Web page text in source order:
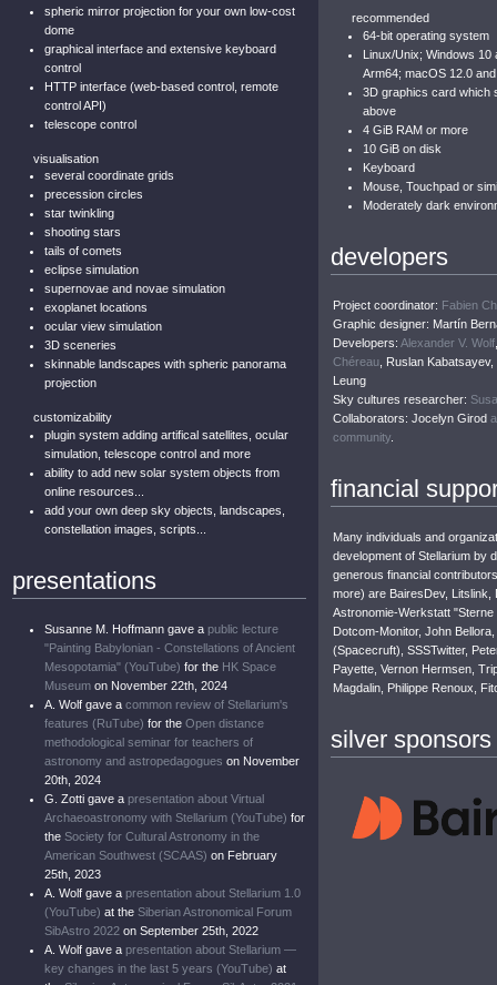
spheric mirror projection for your own low-cost
dome
graphical interface and extensive keyboard
control
HTTP interface (web-based control, remote
control API)
telescope control
visualisation
several coordinate grids
precession circles
star twinkling
shooting stars
tails of comets
eclipse simulation
supernovae and novae simulation
exoplanet locations
ocular view simulation
3D sceneries
skinnable landscapes with spheric panorama
projection
customizability
plugin system adding artifical satellites, ocular
simulation, telescope control and more
ability to add new solar system objects from
online resources...
add your own deep sky objects, landscapes,
constellation images, scripts...
presentations
Susanne M. Hoffmann gave a public lecture
"Painting Babylonian - Constellations of Ancient
Mesopotamia" (YouTube) for the HK Space
Museum on November 22th, 2024
A. Wolf gave a common review of Stellarium's
features (RuTube) for the Open distance
methodological seminar for teachers of
astronomy and astropedagogues on November
20th, 2024
G. Zotti gave a presentation about Virtual
Archaeoastronomy with Stellarium (YouTube) for
the Society for Cultural Astronomy in the
American Southwest (SCAAS) on February
25th, 2023
A. Wolf gave a presentation about Stellarium 1.0
(YouTube) at the Siberian Astronomical Forum
SibAstro 2022 on September 25th, 2022
A. Wolf gave a presentation about Stellarium —
key changes in the last 5 years (YouTube) at
recommended
64-bit operating system
Linux/Unix; Windows 10
Arm64; macOS 12.0
3D graphics card which
above
4 GiB RAM or more
10 GiB on disk
Keyboard
Mouse, Touchpad or
Moderately dark
developers
Project coordinator: Fabien
Graphic designer: Martín
Developers:Alexander V. Wolf
Chéreau , Ruslan
Leung
Sky cultures researcher:
Collaborators: Jocelyn Girod
community
financial
Many individuals and
development of Stellarium by
generous financial
more) are BairesDev, Litslink,
Astronomie-Werkstatt
Dotcom-Monitor, John
(Spacecruft), SSSTwitter,
Payette, Vernon Hermsen,
Magdalin, Philippe Renoux,
silver sponsors